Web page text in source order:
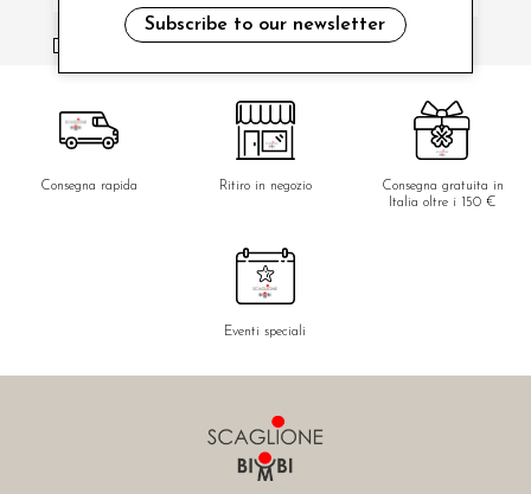
i have read and agree to the privacy policy.
Consegna rapida Ritiro in negozio
Consegna gratuita in
Italia oltre i 150 €
Eventi speciali
Subscribe to our newsletter